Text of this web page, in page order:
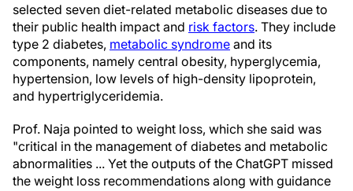
selected seven diet-related metabolic diseases due to
their public health impact and risk factors. They include
type 2 diabetes, metabolic syndrome and its
components, namely central obesity, hyperglycemia,
hypertension, low levels of high-density lipoprotein,
and hypertriglyceridemia.
Prof. Naja pointed to weight loss, which she said was
"critical in the management of diabetes and metabolic
abnormalities ... Yet the outputs of the ChatGPT missed
the weight loss recommendations along with guidance